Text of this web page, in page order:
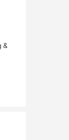
&